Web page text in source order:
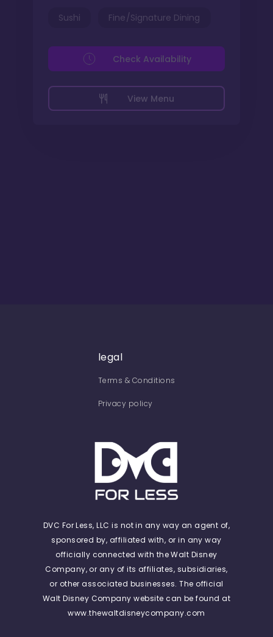
Sushi Fine/Signature Dining
View Menu
Check Availability
legal
Terms & Conditions
Privacy policy
DVC For Less, LLC is not in any way an agent of,
sponsored by, affiliated with, or in any way
officially connected with the Walt Disney
Company, or any of its affiliates, subsidiaries,
or other associated businesses. The official
Walt Disney Company website can be found at
www.thewaltdisneycompany.com